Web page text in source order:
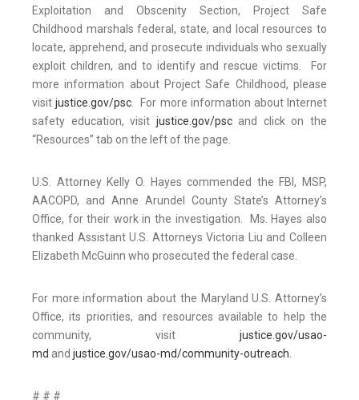
Exploitation and Obscenity Section, Project Safe
Childhood marshals federal, state, and local resources to
locate, apprehend, and prosecute individuals who sexually
exploit children, and to identify and rescue victims. For
more information about Project Safe Childhood, please
visitjustice.gov/psc. For more information about Internet
safety education, visit justice.gov/pscand click on the
“Resources” tab on the left of the page.
U.S. Attorney Kelly O. Hayes commended the FBI, MSP,
AACOPD, and Anne Arundel County State’s Attorney’s
Office, for their work in the investigation. Ms. Hayes also
thanked Assistant U.S. Attorneys Victoria Liu and Colleen
Elizabeth McGuinn who prosecuted the federal case.
For more information about the Maryland U.S. Attorney’s
Office, its priorities, and resources available to help the
community, visit justice.gov/usao-
md and justice.gov/usao-md/community-outreach.
# # #